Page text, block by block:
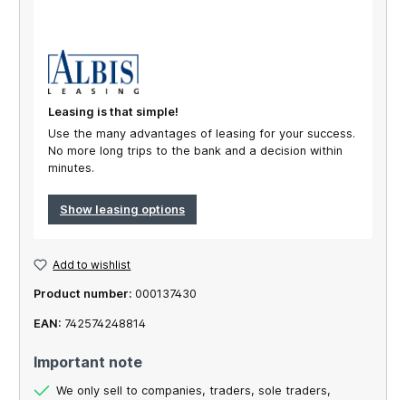
Leasing is that simple!
Use the many advantages of leasing for your success.
No more long trips to the bank and a decision within
minutes.
Show leasing options
Add to wishlist
Product number: 000137430
EAN: 742574248814
Important note
We only sell to companies, traders, sole traders,